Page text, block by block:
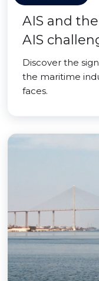
AIS and
AIS
Discover the
the maritime
faces.